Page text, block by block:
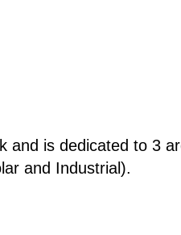
and is dedicated to 3
and Industrial).